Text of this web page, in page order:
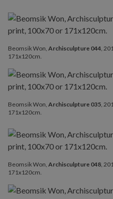
Beomsik Won, Archisculpture 044,
171x120cm.
Beomsik Won, Archisculpture 035,
171x120cm.
Beomsik Won, Archisculpture 048,
171x120cm.